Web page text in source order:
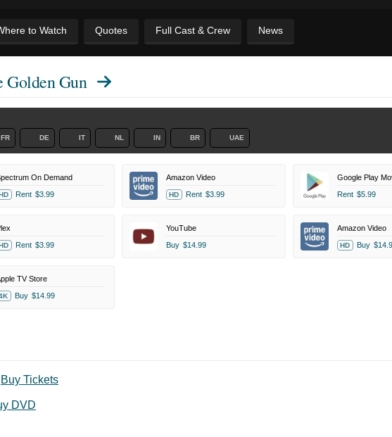
to Watch Quotes Full Cast & Crew News
Golden Gun
FR DE IT NL IN BR UAE
On Demand
Rent $3.99
Amazon Video
HD Rent $3.99
Google Play
Rent $5.99
Rent $3.99
YouTube
Buy $14.99
Amazon Video
HD Buy
TV Store
Buy $14.99
Buy Tickets
DVD